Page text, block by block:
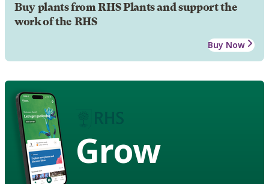
Buy plants from RHS Plants and support the
work of the RHS
Buy Now
Grow